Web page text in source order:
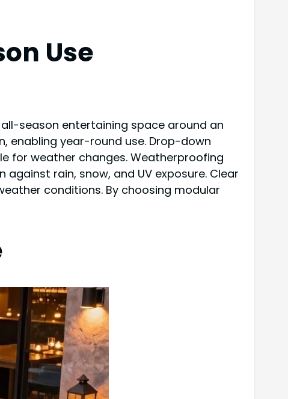
Use
season entertaining space around an
enabling year-round use. Drop-down
for weather changes. Weatherproofing
rain, snow, and UV exposure. Clear
conditions. By choosing modular